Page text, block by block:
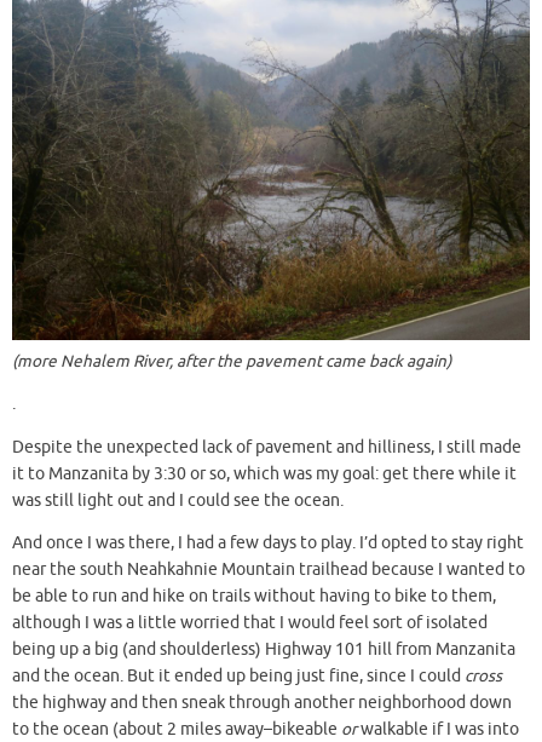
(more Nehalem River, after the pavement came back again)
.
Despite the unexpected lack of pavement and hilliness, I still made
it to Manzanita by 3:30 or so, which was my goal: get there while it
was still light out and I could see the ocean.
And once I was there, I had a few days to play. I’d opted to stay right
near the south Neahkahnie Mountain trailhead because I wanted to
be able to run and hike on trails without having to bike to them,
although I was a little worried that I would feel sort of isolated
being up a big (and shoulderless) Highway 101 hill from Manzanita
and the ocean. But it ended up being just fine, since I could cross
the highway and then sneak through another neighborhood down
to the ocean (about 2 miles away–bikeable orwalkable if I was into